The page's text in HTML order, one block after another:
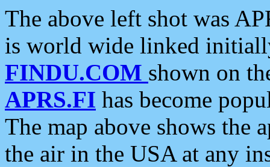
The above left shot was
is world wide linked
FINDU.COM shown on
APRS.FI has become
The map above shows the
the air in the USA at any